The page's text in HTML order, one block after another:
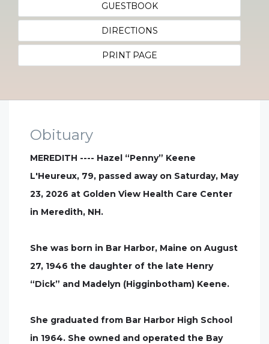
GUESTBOOK
DIRECTIONS
PRINT PAGE
Obituary
MEREDITH ---- Hazel “Penny” Keene
L'Heureux, 79, passed away on Saturday, May
23, 2026 at Golden View Health Care Center
in Meredith, NH.
She was born in Bar Harbor, Maine on August
27, 1946 the daughter of the late Henry
“Dick” and Madelyn (Higginbotham) Keene.
She graduated from Bar Harbor High School
in 1964. She owned and operated the Bay